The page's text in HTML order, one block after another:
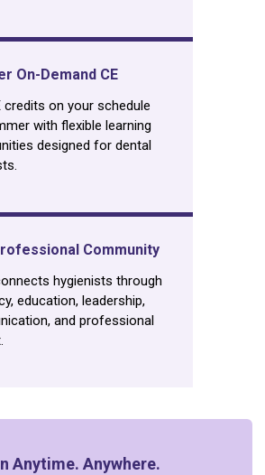
On-Demand CE
credits on your schedule
with flexible learning
designed for dental
Community
hygienists through
education, leadership,
and professional
Anytime. Anywhere.